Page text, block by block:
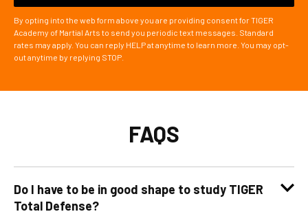
By opting into the web form above you are providing consent for TIGER
Academy of Martial Arts to send you periodic text messages. Standard
rates may apply. You can reply HELP at anytime to learn more. You may opt-
out anytime by replying STOP.
FAQS
Do I have to be in good shape to study TIGER
Total Defense?